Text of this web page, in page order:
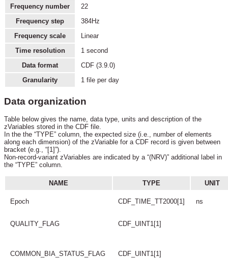
Frequency number
22
Frequency step
384Hz
Frequency scale
Linear
Time resolution
1 second
Data format
CDF (3.9.0)
Granularity
1 file per day
Data organization
Table below gives the name, data type, units and description of the
zVariables stored in the CDF file.
In the the “TYPE” column, the expected size (i.e., number of elements
along each dimension) of the zVariable for a CDF record is given between
bracket (e.g., “[1]”).
Non-record-variant zVariables are indicated by a “(NRV)” additional label in
the “TYPE” column.
NAME TYPE UNIT
Epoch CDF_TIME_TT2000[1] ns
QUALITY_FLAG CDF_UINT1[1]
COMMON_BIA_STATUS_FLAG CDF_UINT1[1]